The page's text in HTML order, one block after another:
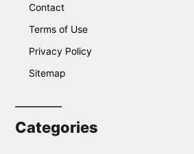
Contact
Terms of Use
Privacy Policy
Sitemap
Categories